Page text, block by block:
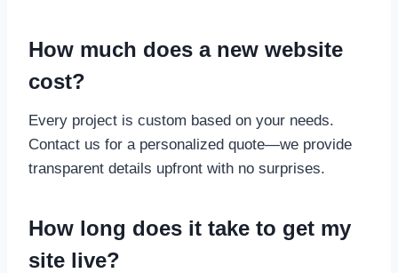
How much does a new website
cost?
Every project is custom based on your needs.
Contact us for a personalized quote—we provide
transparent details upfront with no surprises.
How long does it take to get my
site live?